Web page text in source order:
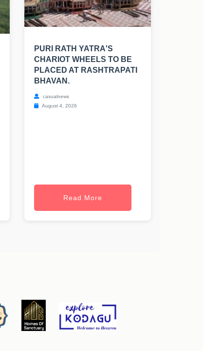
PURI RATH YATRA'S
CHARIOT WHEELS TO BE
PLACED AT RASHTRAPATI
BHAVAN.
casualnews
August 4, 2026
Read More